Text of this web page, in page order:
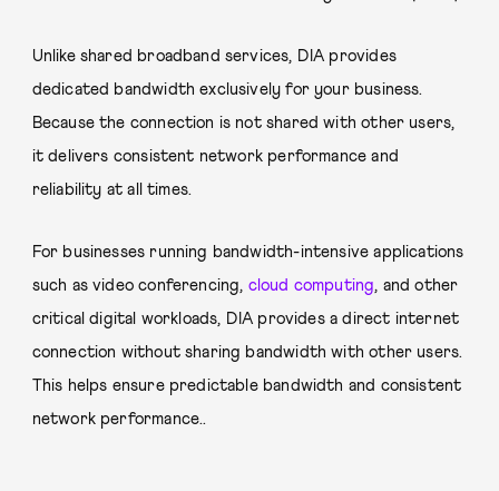
Unlike shared broadband services, DIA provides
dedicated bandwidth exclusively for your business.
Because the connection is not shared with other users,
it delivers consistent network performance and
reliability at all times.
For businesses running bandwidth-intensive applications
such as video conferencing, cloud computing, and other
critical digital workloads, DIA provides a direct internet
connection without sharing bandwidth with other users.
This helps ensure predictable bandwidth and consistent
network performance..